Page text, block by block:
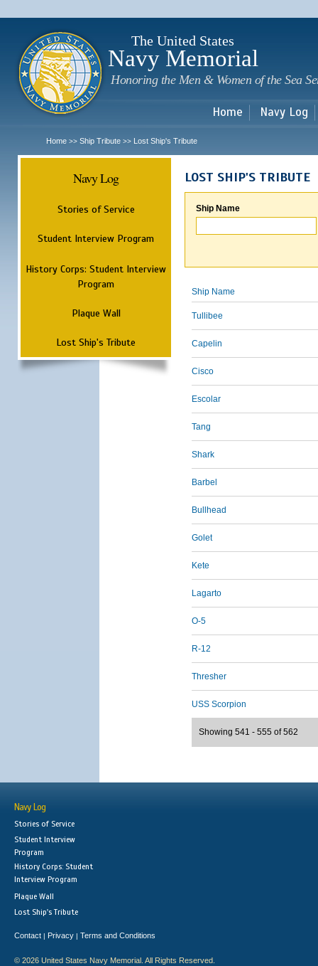
The United States
Navy Memorial
Honoring the Men & Women of the Sea
Home Navy Log
Home >> Ship Tribute >> Lost Ship's Tribute
Navy Log
Stories of Service
Student Interview Program
History Corps: Student Interview
Program
Plaque Wall
Lost Ship's Tribute
LOST SHIP'S TRIBUTE
Ship Name
Ship Name
Tullibee
Capelin
Cisco
Escolar
Tang
Shark
Barbel
Bullhead
Golet
Kete
Lagarto
O-5
R-12
Thresher
USS Scorpion
Showing 541 - 555 of 562
Navy Log
Stories of Service
Student Interview
Program
History Corps: Student
Interview Program
Plaque Wall
Lost Ship's Tribute
Contact | Privacy | Terms and Conditions
© 2026 United States Navy Memorial. All Rights Reserved.